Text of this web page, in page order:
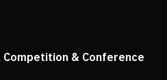
Competition & Conference